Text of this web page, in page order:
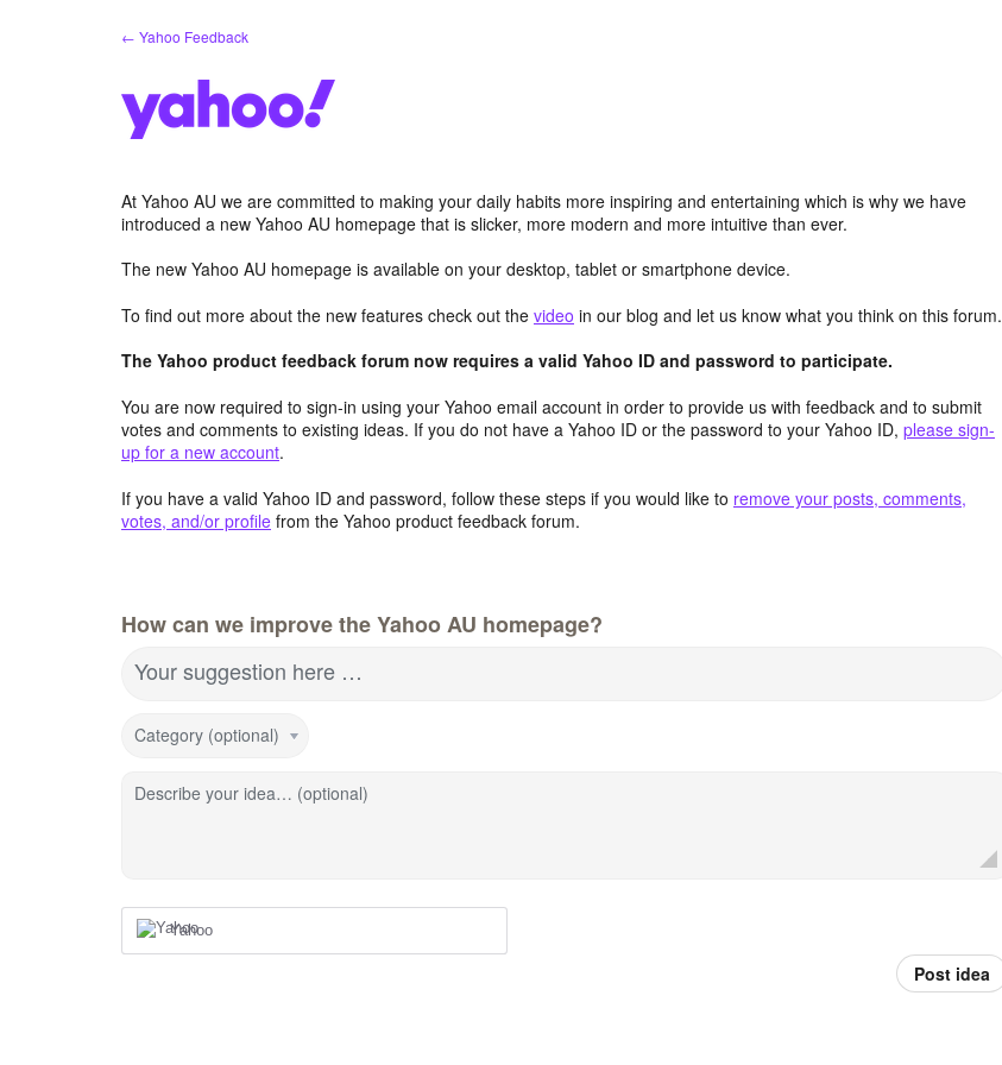
← Yahoo Feedback
At Yahoo AU we are committed to making your daily habits more inspiring and entertaining which is why we have
introduced a new Yahoo AU homepage that is slicker, more modern and more intuitive than ever.
The new Yahoo AU homepage is available on your desktop, tablet or smartphone device.
To find out more about the new features check out the video in our blog and let us know what you think on this forum.
The Yahoo product feedback forum now requires a valid Yahoo ID and password to participate.
You are now required to sign-in using your Yahoo email account in order to provide us with feedback and to submit
votes and comments to existing ideas. If you do not have a Yahoo ID or the password to your Yahoo ID, please sign-
up for a new account.
If you have a valid Yahoo ID and password, follow these steps if you would like to remove your posts, comments,
votes, and/or profile from the Yahoo product feedback forum.
How can we improve the Yahoo AU homepage?
Your suggestion here …
Category (optional)
Describe your idea… (optional)
Yahoo
Post idea